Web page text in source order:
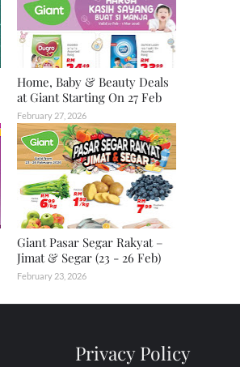
Home, Baby & Beauty Deals
at Giant Starting On 27 Feb
February 27, 2026
Giant Pasar Segar Rakyat –
Jimat & Segar (23 - 26 Feb)
February 23, 2026
Privacy Policy